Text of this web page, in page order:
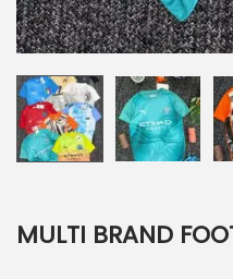
MULTI BRAND